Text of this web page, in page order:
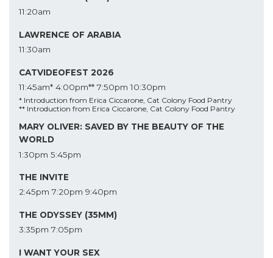
11:20am
LAWRENCE OF ARABIA
11:30am
CATVIDEOFEST 2026
11:45am* 4:00pm** 7:50pm 10:30pm
* Introduction from Erica Ciccarone, Cat Colony Food Pantry
** Introduction from Erica Ciccarone, Cat Colony Food Pantry
MARY OLIVER: SAVED BY THE BEAUTY OF THE
WORLD
1:30pm 5:45pm
THE INVITE
2:45pm 7:20pm 9:40pm
THE ODYSSEY (35MM)
3:35pm 7:05pm
I WANT YOUR SEX